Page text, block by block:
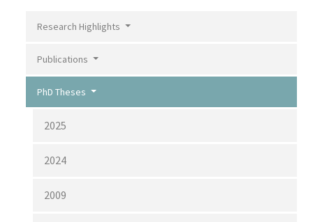
Research Highlights
Publications
PhD Theses
2025
2024
2009